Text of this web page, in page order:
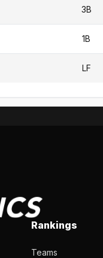
3B
1B
LF
Rankings
Teams